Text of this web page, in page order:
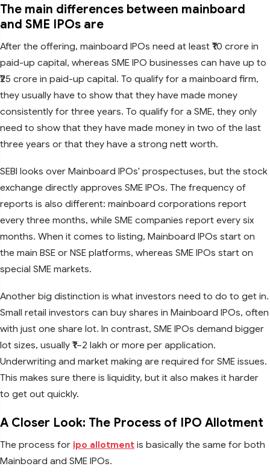
The main differences between mainboard
and SME IPOs are
After the offering, mainboard IPOs need at least ₹10 crore in
paid-up capital, whereas SME IPO businesses can have up to
₹25 crore in paid-up capital. To qualify for a mainboard firm,
they usually have to show that they have made money
consistently for three years. To qualify for a SME, they only
need to show that they have made money in two of the last
three years or that they have a strong nett worth.
SEBI looks over Mainboard IPOs' prospectuses, but the stock
exchange directly approves SME IPOs. The frequency of
reports is also different: mainboard corporations report
every three months, while SME companies report every six
months. When it comes to listing, Mainboard IPOs start on
the main BSE or NSE platforms, whereas SME IPOs start on
special SME markets.
Another big distinction is what investors need to do to get in.
Small retail investors can buy shares in Mainboard IPOs, often
with just one share lot. In contrast, SME IPOs demand bigger
lot sizes, usually ₹1–2 lakh or more per application.
Underwriting and market making are required for SME issues.
This makes sure there is liquidity, but it also makes it harder
to get out quickly.
A Closer Look: The Process of IPO Allotment
The process for ipo allotment is basically the same for both
Mainboard and SME IPOs.